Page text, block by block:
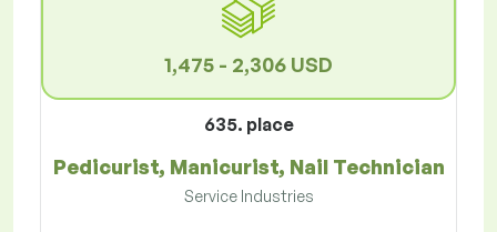
1,475 - 2,306 USD
635. place
Pedicurist, Manicurist, Nail Technician
Service Industries